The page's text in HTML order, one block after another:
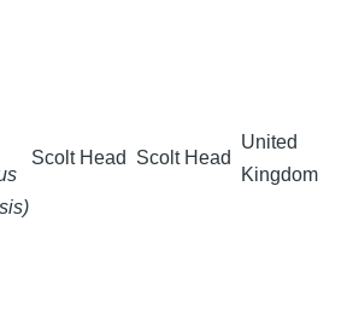
Scolt Head Scolt Head
United
Kingdom